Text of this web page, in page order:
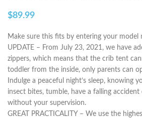
$89.99
Make sure this fits by entering your model
UPDATE – From July 23, 2021, we have
zippers, which means that the crib tent
toddler from the inside, only parents can
Indulge a peaceful night’s sleep, knowing
insect bites, tumble, have a falling
without your supervision.
GREAT PRACTICALITY – We use the